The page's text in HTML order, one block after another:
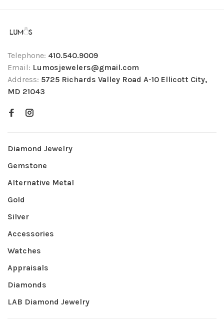
Telephone: 410.540.9009
Email: Lumosjewelers@gmail.com
Address: 5725 Richards Valley Road A-10 Ellicott City,
MD 21043
Diamond Jewelry
Gemstone
Alternative Metal
Gold
Silver
Accessories
Watches
Appraisals
Diamonds
LAB Diamond Jewelry